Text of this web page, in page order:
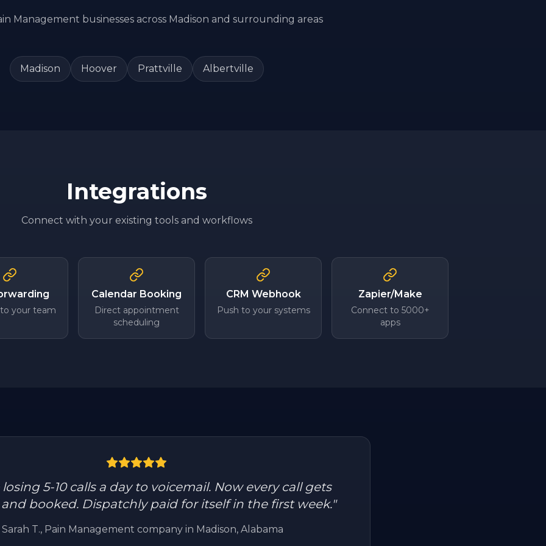
Management businesses across Madison and surrounding areas
Madison Hoover Prattville Albertville
Integrations
Connect with your existing tools and workflows
your team
Calendar Booking
Direct appointment
scheduling
CRM Webhook
Push to your systems
Zapier/Make
Connect to 5000+
apps
5-10 calls a day to voicemail. Now every call gets
booked. Dispatchly paid for itself in the first week."
Sarah T., Pain Management company in Madison, Alabama